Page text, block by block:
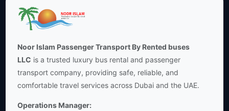
Noor Islam Passenger Transport By Rented buses
LLC is a trusted luxury bus rental and passenger
transport company, providing safe, reliable, and
comfortable travel services across Dubai and the UAE.
Operations Manager: